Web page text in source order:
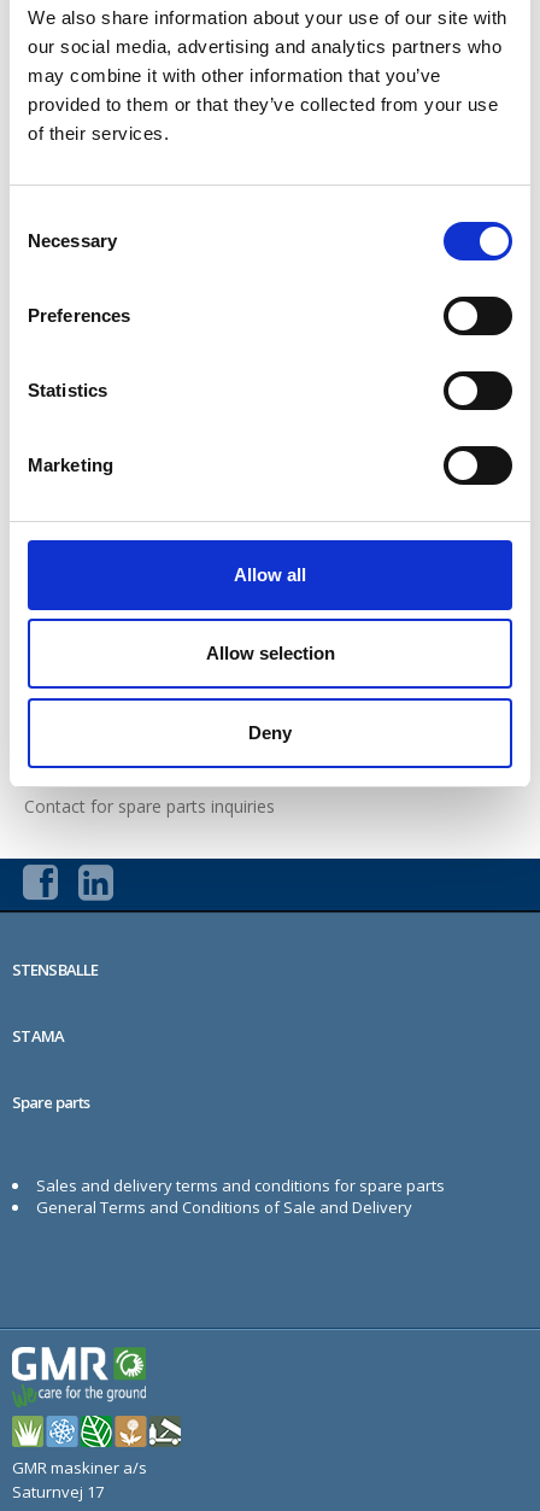
We also share information about your use of our site with
our social media, advertising and analytics partners who
may combine it with other information that you’ve
provided to them or that they’ve collected from your use
of their services.
Selection
Necessary
Preferences
Statistics
Marketing
Allow all
Allow selection
Deny
MENU
Spare parts lists
STENSBALLE
STAMA
Multi Vacuum
Mini Basic EL / Mini RS EL
Returned goods
Contact for spare parts inquiries
STENSBALLE
STAMA
Spare parts
Sales and delivery terms and conditions for spare parts
General Terms and Conditions of Sale and Delivery
GMR maskiner a/s
Saturnvej 17